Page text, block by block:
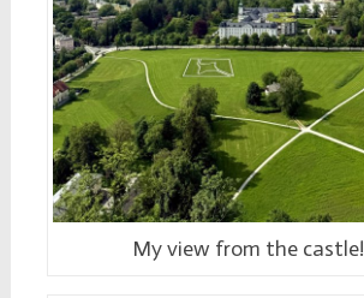
My view from the castle!